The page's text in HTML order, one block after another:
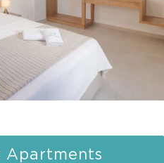
Apartments